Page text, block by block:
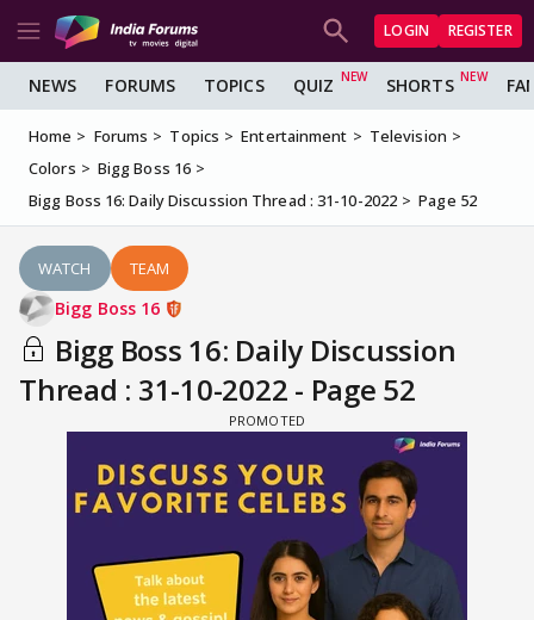
LOGIN REGISTER
NEWS FORUMS TOPICS QUIZ SHORTS
Home Forums Topics Entertainment
Television
Colors
Bigg Boss 16
Bigg Boss 16: Daily Discussion Thread : 31-10-2022
Page 52
WATCH TEAM
Bigg Boss 16
Bigg Boss 16: Daily Discussion
Thread : 31-10-2022 - Page 52